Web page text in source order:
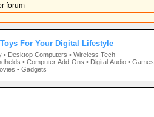
forum
For Your Digital Lifestyle
• Desktop Computers • Wireless Tech
• Computer Add-Ons • Digital Audio • Games
• Gadgets